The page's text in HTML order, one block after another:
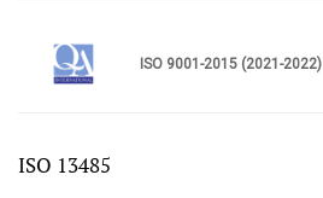
ISO 9001-2015 (2021-2022)
ISO 13485